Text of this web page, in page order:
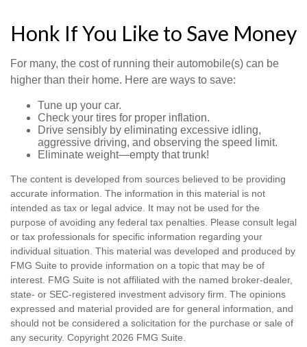
Honk If You Like to Save Money
For many, the cost of running their automobile(s) can be
higher than their home. Here are ways to save:
Tune up your car.
Check your tires for proper inflation.
Drive sensibly by eliminating excessive idling,
aggressive driving, and observing the speed limit.
Eliminate weight—empty that trunk!
The content is developed from sources believed to be providing
accurate information. The information in this material is not
intended as tax or legal advice. It may not be used for the
purpose of avoiding any federal tax penalties. Please consult legal
or tax professionals for specific information regarding your
individual situation. This material was developed and produced by
FMG Suite to provide information on a topic that may be of
interest. FMG Suite is not affiliated with the named broker-dealer,
state- or SEC-registered investment advisory firm. The opinions
expressed and material provided are for general information, and
should not be considered a solicitation for the purchase or sale of
any security. Copyright 2026 FMG Suite.